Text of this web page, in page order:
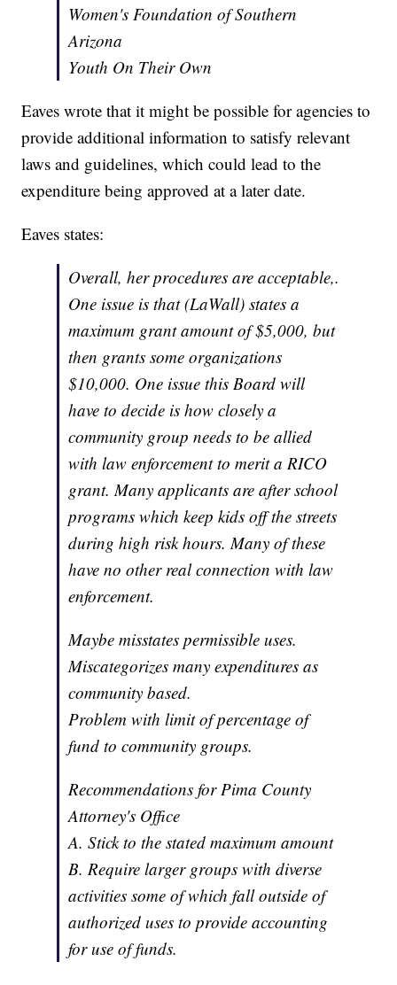
Women's Foundation of Southern
Arizona
Youth On Their Own
Eaves wrote that it might be possible for agencies to
provide additional information to satisfy relevant
laws and guidelines, which could lead to the
expenditure being approved at a later date.
Eaves states:
Overall, her procedures are acceptable,.
One issue is that (LaWall) states a
maximum grant amount of $5,000, but
then grants some organizations
$10,000. One issue this Board will
have to decide is how closely a
community group needs to be allied
with law enforcement to merit a RICO
grant. Many applicants are after school
programs which keep kids off the streets
during high risk hours. Many of these
have no other real connection with law
enforcement.
Maybe misstates permissible uses.
Miscategorizes many expenditures as
community based.
Problem with limit of percentage of
fund to community groups.
Recommendations for Pima County
Attorney's Office
A. Stick to the stated maximum amount
B. Require larger groups with diverse
activities some of which fall outside of
authorized uses to provide accounting
for use of funds.